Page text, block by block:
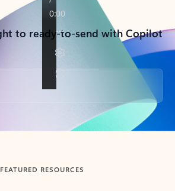
to ready-to-send with Copilot
FEATURED RESOURCES